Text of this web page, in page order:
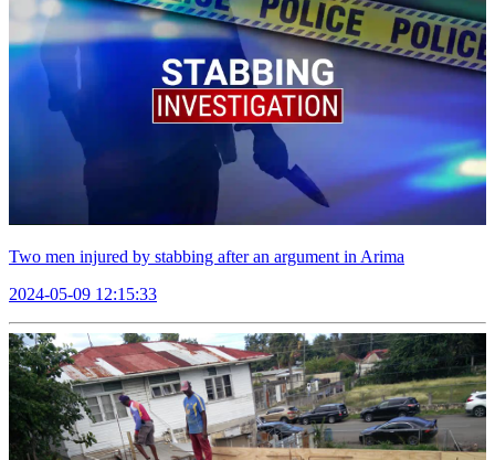
Two men injured by stabbing after an argument in Arima
2024-05-09 12:15:33